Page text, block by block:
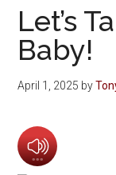
Let’s
Baby!
April 1, 2025 by